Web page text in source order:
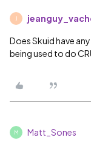
Does Skuid have
being used to do
M Matt_Sones